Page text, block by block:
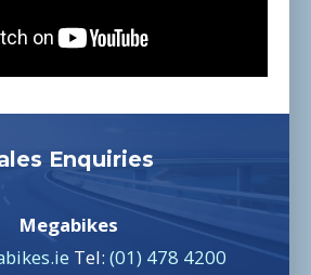
Enquiries
Megabikes
Tel: (01) 478 4200